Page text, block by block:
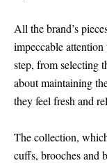
All the brand’s
impeccable
step, from selecting
about maintaining
they feel fresh and
The collection,
cuffs, brooches and